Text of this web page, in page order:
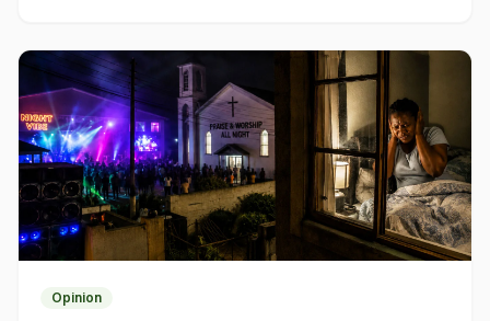
Opinion